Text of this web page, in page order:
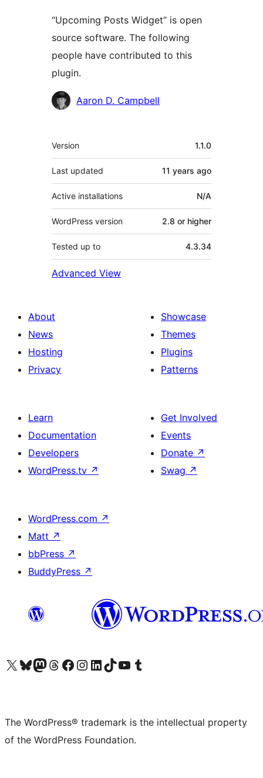
“Upcoming Posts Widget” is open
source software. The following
people have contributed to this
plugin.
Contributors
Aaron D. Campbell
Meta
Version 1.1.0
Last updated 11 years ago
Active installations N/A
WordPress version 2.8 or higher
Tested up to 4.3.34
Advanced View
About
News
Hosting
Privacy
Showcase
Themes
Plugins
Patterns
Learn
Documentation
Developers
WordPress.tv ↗
Get Involved
Events
Donate ↗
Swag ↗
WordPress.com ↗
Matt ↗
bbPress ↗
BuddyPress ↗
Visit our X (formerly Twitter) account
Visit our Bluesky account
Visit our Mastodon account
Visit our Threads account
Visit our Facebook page
Visit our Instagram account
Visit our LinkedIn account
Visit our TikTok account
Visit our YouTube channel
Visit our Tumblr account
The WordPress® trademark is the intellectual property
of the WordPress Foundation.